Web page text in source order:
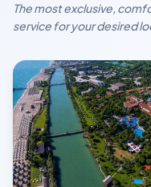
The most exclusive,
service for your desired